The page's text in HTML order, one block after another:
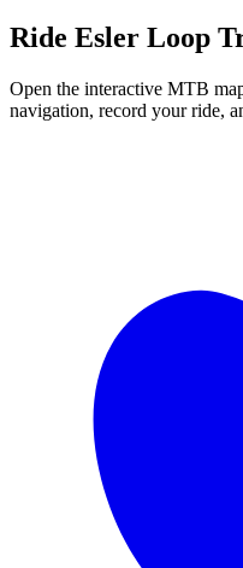
Ride Esler Loop
Open the interactive MTB
navigation, record your ride,